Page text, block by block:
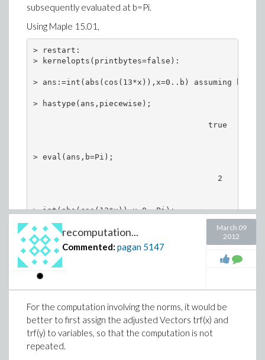
subsequently evaluated at b=Pi.
Using Maple 15.01,
> restart:
> kernelopts(printbytes=false):
> ans:=int(abs(cos(13*x)),x=0..b) assuming b>0:
> hastype(ans,piecewise);
                                     true
> eval(ans,b=Pi);
                                       2
> int(abs(cos(13*x)),x=0..Pi);
                                      24
                                      --
And in more detail,
>
4096                 12   11264
[ftoc = ---- %1 sin(b) cos(b)   - ----- %1 sin(b)
recomputation...
Commented: pagan 5147
March 09
2012
For the computation involving the norms, it would be
better to first assign the adjusted Vectors trf(x) and
trf(y) to variables, so that the computation is not
repeated.